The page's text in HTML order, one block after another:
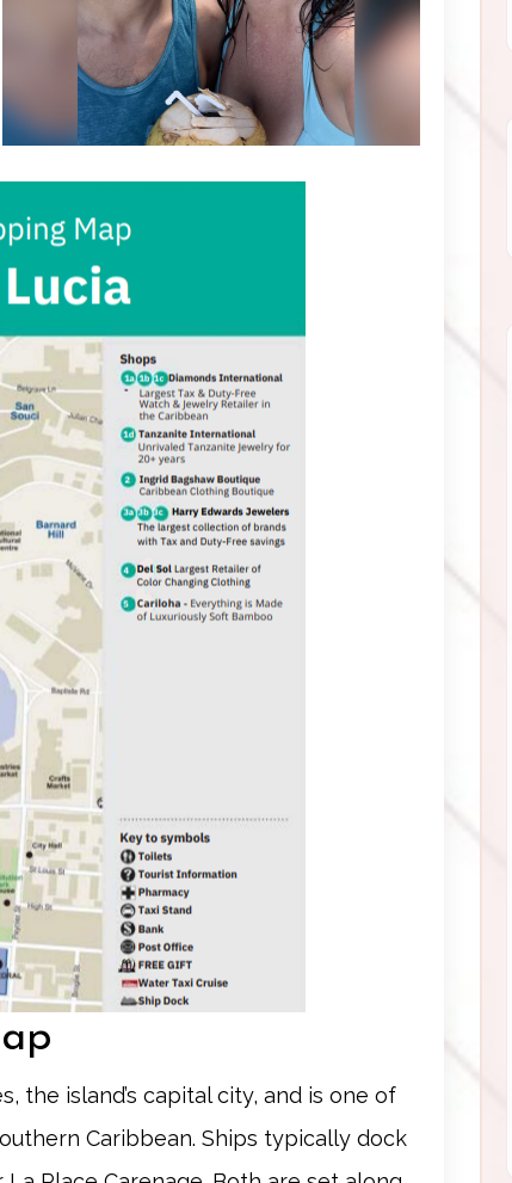
the island’s capital city, and is one of
Caribbean. Ships typically dock